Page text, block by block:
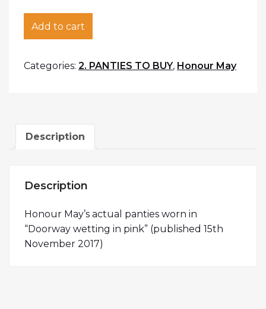
hon-021 quantity
Add to cart
Categories: 2. PANTIES TO BUY, Honour May
Description
Description
Honour May’s actual panties worn in
“Doorway wetting in pink” (published 15th
November 2017)